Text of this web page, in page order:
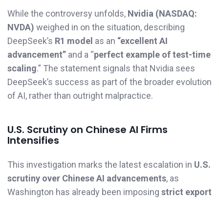
While the controversy unfolds, Nvidia (NASDAQ:
NVDA) weighed in on the situation, describing
DeepSeek’s R1 model as an “excellent AI
advancement” and a “perfect example of test-time
scaling.” The statement signals that Nvidia sees
DeepSeek’s success as part of the broader evolution
of AI, rather than outright malpractice.
U.S. Scrutiny on Chinese AI Firms
Intensifies
This investigation marks the latest escalation in U.S.
scrutiny over Chinese AI advancements, as
Washington has already been imposing strict export